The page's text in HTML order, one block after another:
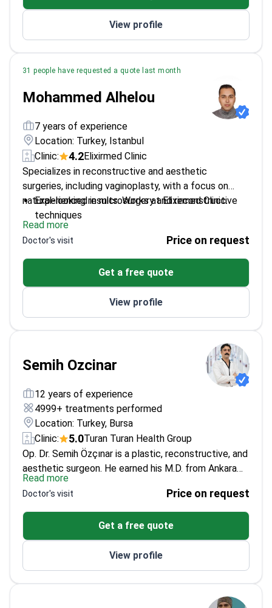
wound healing
View profile
31 people have requested a quote last month
Mohammed Alhelou
7 years of experience
Location: Turkey, Istanbul
Clinic:
4.2Elixirmed Clinic
Specializes in reconstructive and aesthetic
surgeries, including vaginoplasty, with a focus on
natural-looking results. Works at Elixirmed Clinic.
Experienced in microsurgery and reconstructive
techniques
Skilled in multiple aesthetic procedures including
breast and facial surgeries
Familiar with advanced suture techniques
Read more
Doctor's visit Price on request
Get a free quote
View profile
Semih Ozcinar
12 years of experience
4999+ treatments performed
Location: Turkey, Bursa
Clinic:
5.0Turan Turan Health Group
Op. Dr. Semih Özçınar is a plastic, reconstructive, and
aesthetic surgeon. He earned his M.D. from Ankara
University and completed his plastic surgery
residency at İnönü University. He is a member of the
International Society of Aesthetic Plastic Surgery
His scientific work includes an oral
presentation at the 2022 National Congress of the
Turkish Society of Plastic, Reconstructive and
Aesthetic Surgery titled "Retrospective Analysis of
Regional, Free, and Local Flaps in Head and Neck
Reconstruction." He also wrote a thesis on the
Read more
Doctor's visit Price on request
Get a free quote
View profile